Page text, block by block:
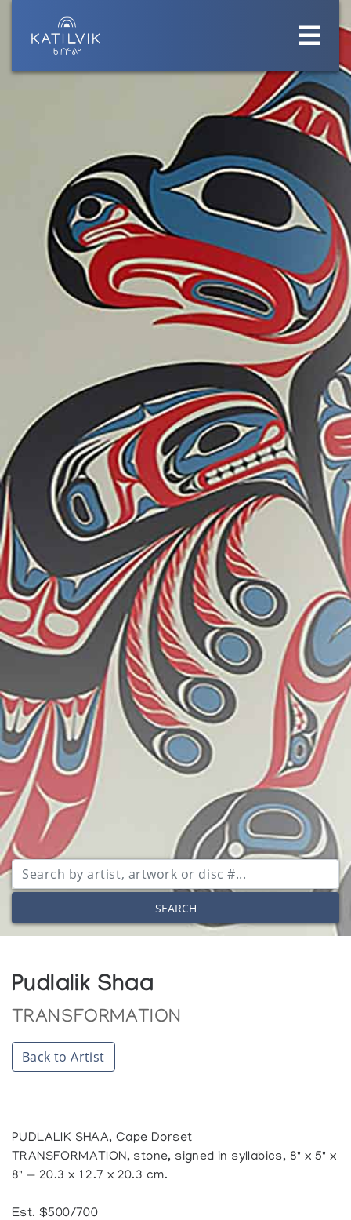
SEARCH
Pudlalik Shaa
TRANSFORMATION
Back to Artist
PUDLALIK SHAA, Cape Dorset
TRANSFORMATION, stone, signed in syllabics, 8" x 5" x
8" — 20.3 x 12.7 x 20.3 cm.
Est. $500/700